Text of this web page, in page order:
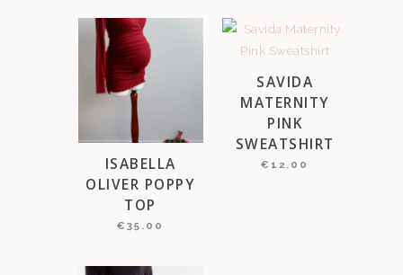
ISABELLA
OLIVER POPPY
TOP
€35.00
SAVIDA
MATERNITY
PINK
SWEATSHIRT
€12.00